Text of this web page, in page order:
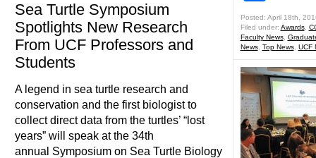
Sea Turtle Symposium
Spotlights New Research
From UCF Professors and
Students
A legend in sea turtle research and
conservation and the first biologist to
collect direct data from the turtles’ “lost
years” will speak at the 34th
annual Symposium on Sea Turtle Biology
Posted: April 18th,
Filed under: Awards,
Faculty News,
News, Top News, UCF